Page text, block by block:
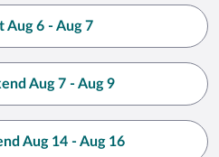
Aug 6 - Aug 7
Aug 7 - Aug 9
Aug 14 - Aug 16